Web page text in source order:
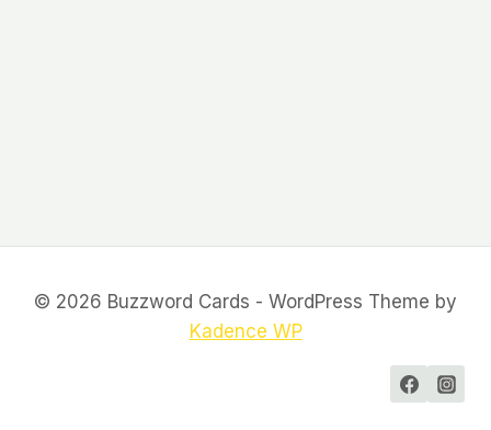
© 2026 Buzzword Cards - WordPress Theme by
Kadence WP